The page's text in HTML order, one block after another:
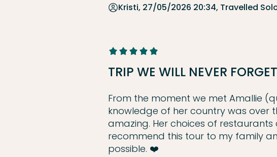
Kristi, 27/05/2026 20:34, Travelled
TRIP WE WILL NEVER FORGET
From the moment we met Amallie
knowledge of her country was over
amazing. Her choices of
recommend this tour to my family
possible. ❤️